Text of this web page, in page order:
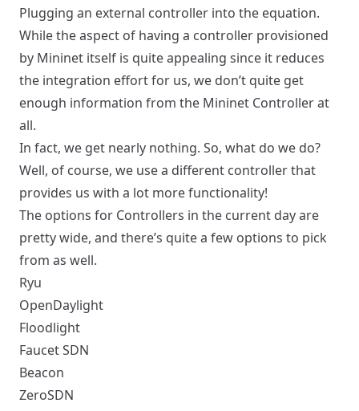
Plugging an external controller into the equation.
While the aspect of having a controller provisioned
by Mininet itself is quite appealing since it reduces
the integration effort for us, we don’t quite get
enough information from the Mininet Controller at
all.
In fact, we get nearly nothing. So, what do we do?
Well, of course, we use a different controller that
provides us with a lot more functionality!
The options for Controllers in the current day are
pretty wide, and there’s quite a few options to pick
from as well.
Ryu
OpenDaylight
Floodlight
Faucet SDN
Beacon
ZeroSDN